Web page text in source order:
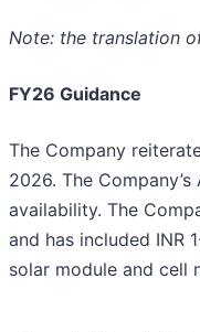
Note: the translation
FY26 Guidance
The Company
2026. The
availability. The
and has included INR
solar module and cell